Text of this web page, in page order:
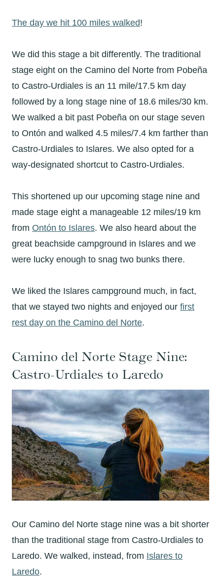
The day we hit 100 miles walked!
We did this stage a bit differently. The traditional
stage eight on the Camino del Norte from Pobeña
to Castro-Urdiales is an 11 mile/17.5 km day
followed by a long stage nine of 18.6 miles/30 km.
We walked a bit past Pobeña on our stage seven
to Ontón and walked 4.5 miles/7.4 km farther than
Castro-Urdiales to Islares. We also opted for a
way-designated shortcut to Castro-Urdiales.
This shortened up our upcoming stage nine and
made stage eight a manageable 12 miles/19 km
from Ontón to Islares. We also heard about the
great beachside campground in Islares and we
were lucky enough to snag two bunks there.
We liked the Islares campground much, in fact,
that we stayed two nights and enjoyed our first
rest day on the Camino del Norte.
Camino del Norte Stage Nine:
Castro-Urdiales to Laredo
Our Camino del Norte stage nine was a bit shorter
than the traditional stage from Castro-Urdiales to
Laredo. We walked, instead, from Islares to
Laredo.